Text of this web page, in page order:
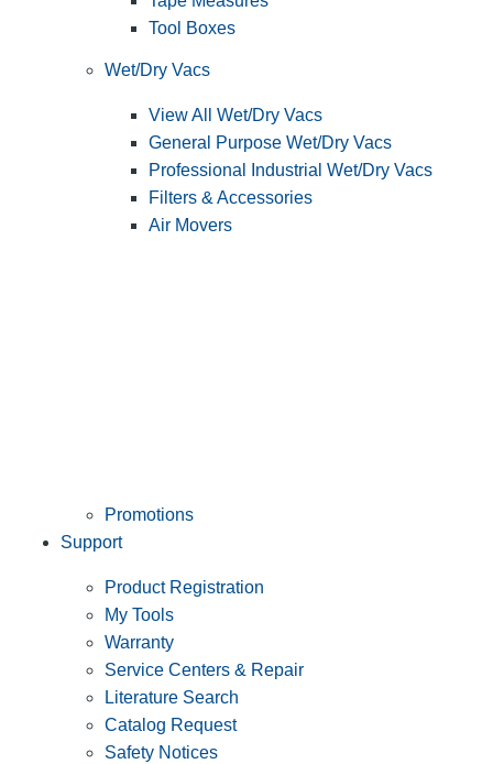
Tool Boxes
Wet/Dry Vacs
View All Wet/Dry Vacs
General Purpose Wet/Dry Vacs
Professional Industrial Wet/Dry Vacs
Filters & Accessories
Air Movers
Promotions
Support
Product Registration
My Tools
Warranty
Service Centers & Repair
Literature Search
Catalog Request
Safety Notices